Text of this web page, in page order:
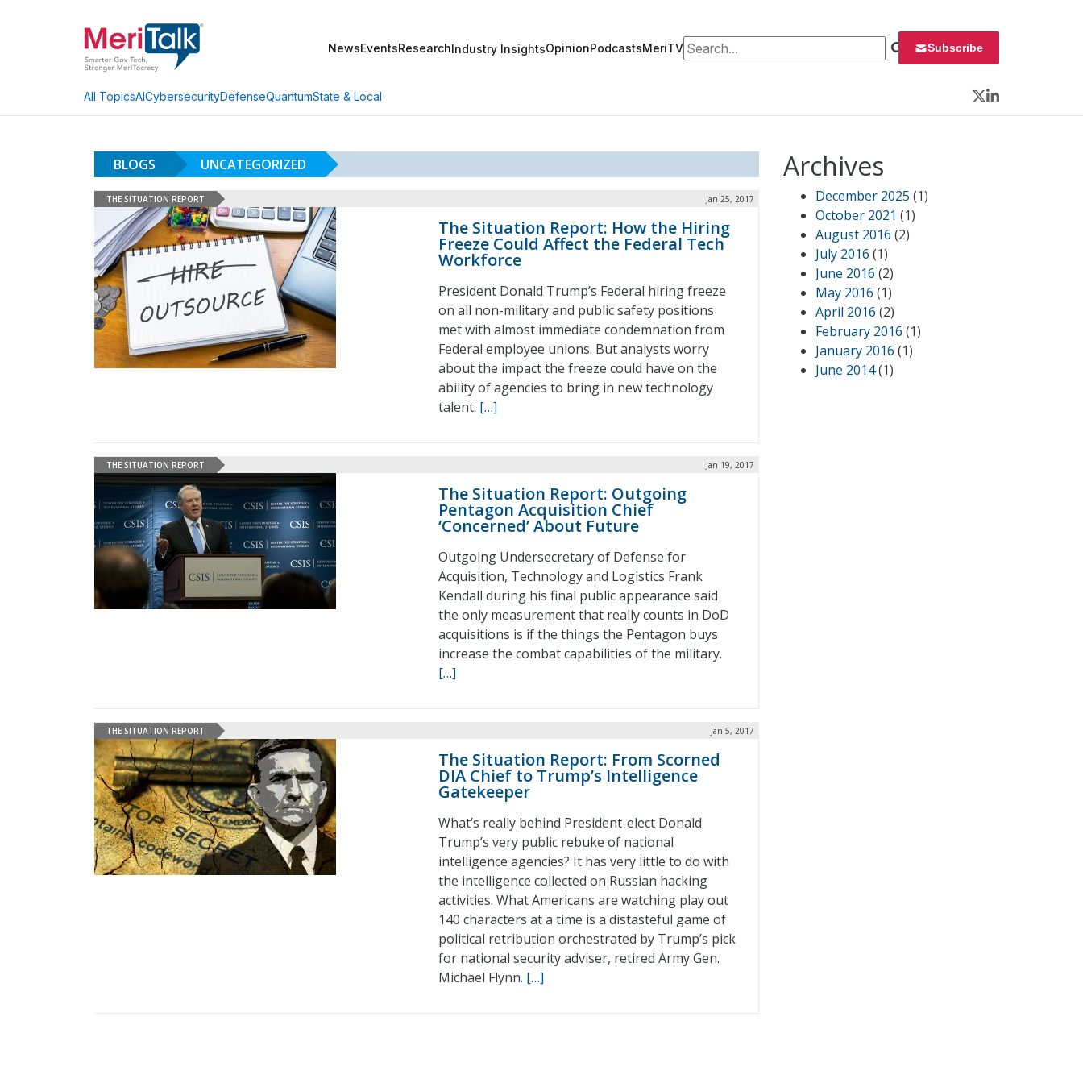
NewsEventsResearchIndustry InsightsOpinionPodcastsMeriTVSearch for: Subscribe
All TopicsAICybersecurityDefenseQuantumState & Local
Twitter
LinkedIn
BLOGS UNCATEGORIZED
THE SITUATION REPORT Jan 25, 2017
The Situation Report: How the Hiring
Freeze Could Affect the Federal Tech
Workforce
President Donald Trump’s Federal hiring freeze
on all non-military and public safety positions
met with almost immediate condemnation from
Federal employee unions. But analysts worry
about the impact the freeze could have on the
ability of agencies to bring in new technology
talent. […]
THE SITUATION REPORT Jan 19, 2017
The Situation Report: Outgoing
Pentagon Acquisition Chief
‘Concerned’ About Future
Outgoing Undersecretary of Defense for
Acquisition, Technology and Logistics Frank
Kendall during his final public appearance said
the only measurement that really counts in DoD
acquisitions is if the things the Pentagon buys
increase the combat capabilities of the military.
[…]
THE SITUATION REPORT Jan 5, 2017
The Situation Report: From Scorned
DIA Chief to Trump’s Intelligence
Gatekeeper
What’s really behind President-elect Donald
Trump’s very public rebuke of national
intelligence agencies? It has very little to do with
the intelligence collected on Russian hacking
activities. What Americans are watching play out
140 characters at a time is a distasteful game of
political retribution orchestrated by Trump’s pick
for national security adviser, retired Army Gen.
Michael Flynn. […]
Archives
December 2025 (1)
October 2021 (1)
August 2016 (2)
July 2016 (1)
June 2016 (2)
May 2016 (1)
April 2016 (2)
February 2016 (1)
January 2016 (1)
June 2014(1)